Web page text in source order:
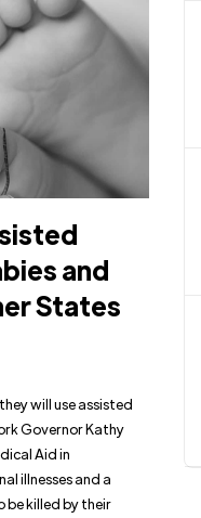
and
States
will use assisted
Governor Kathy
Aid in
illnesses and a
be killed by their